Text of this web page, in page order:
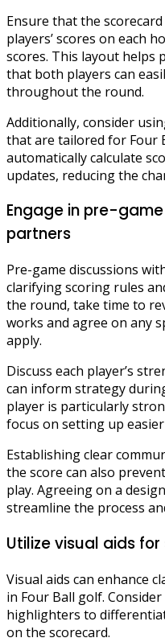
Ensure that the
players’ scores on each
scores. This layout helps
that both players can
throughout the round.
Additionally, consider
that are tailored for Four
automatically calculate
updates, reducing the
Engage in pre-
partners
Pre-game discussions
clarifying scoring rules
the round, take time to
works and agree on any
apply.
Discuss each player’s
can inform strategy
player is particularly
focus on setting up
Establishing clear
the score can also
play. Agreeing on a
streamline the process
Utilize visual aids
Visual aids can enhance
in Four Ball golf.
highlighters to
on the scorecard.